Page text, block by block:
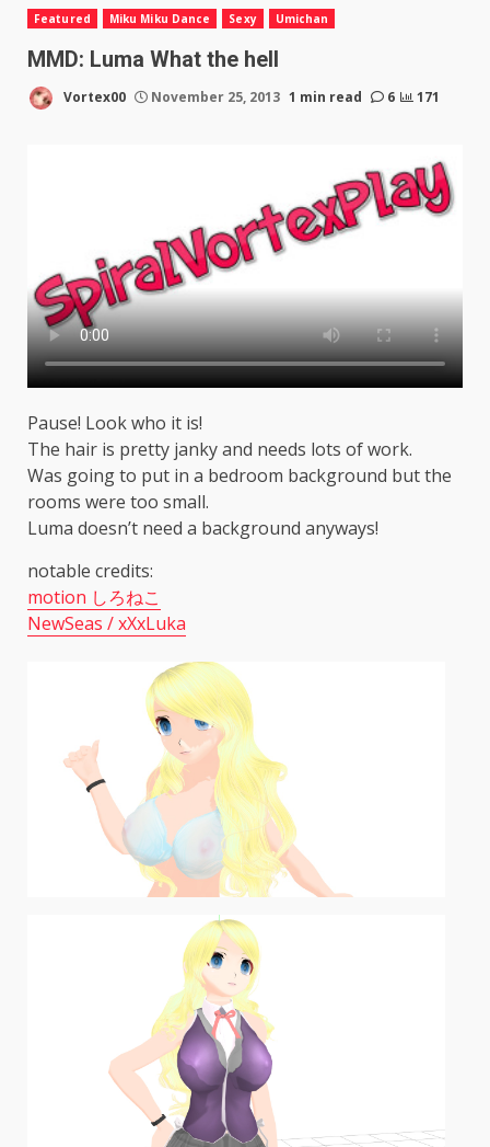
Featured Miku Miku Dance Sexy Umichan
MMD: Luma What the hell
Vortex00 November 25, 2013 1 min read 6 171
Pause! Look who it is!
The hair is pretty janky and needs lots of work.
Was going to put in a bedroom background but the
rooms were too small.
Luma doesn’t need a background anyways!
notable credits:
motion しろねこ
NewSeas / xXxLuka